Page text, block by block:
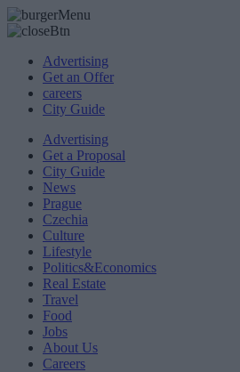
Advertising
Get an Offer
careers
City Guide
Advertising
Get a Proposal
City Guide
News
Prague
Czechia
Culture
Lifestyle
Politics&Economics
Real Estate
Travel
Food
Jobs
About Us
Careers